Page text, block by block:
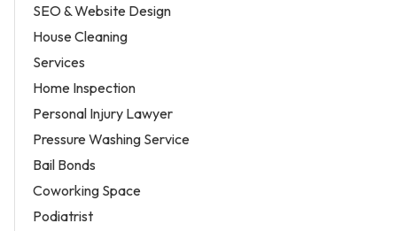
SEO & Website Design
House Cleaning
Services
Home Inspection
Personal Injury Lawyer
Pressure Washing Service
Bail Bonds
Coworking Space
Podiatrist